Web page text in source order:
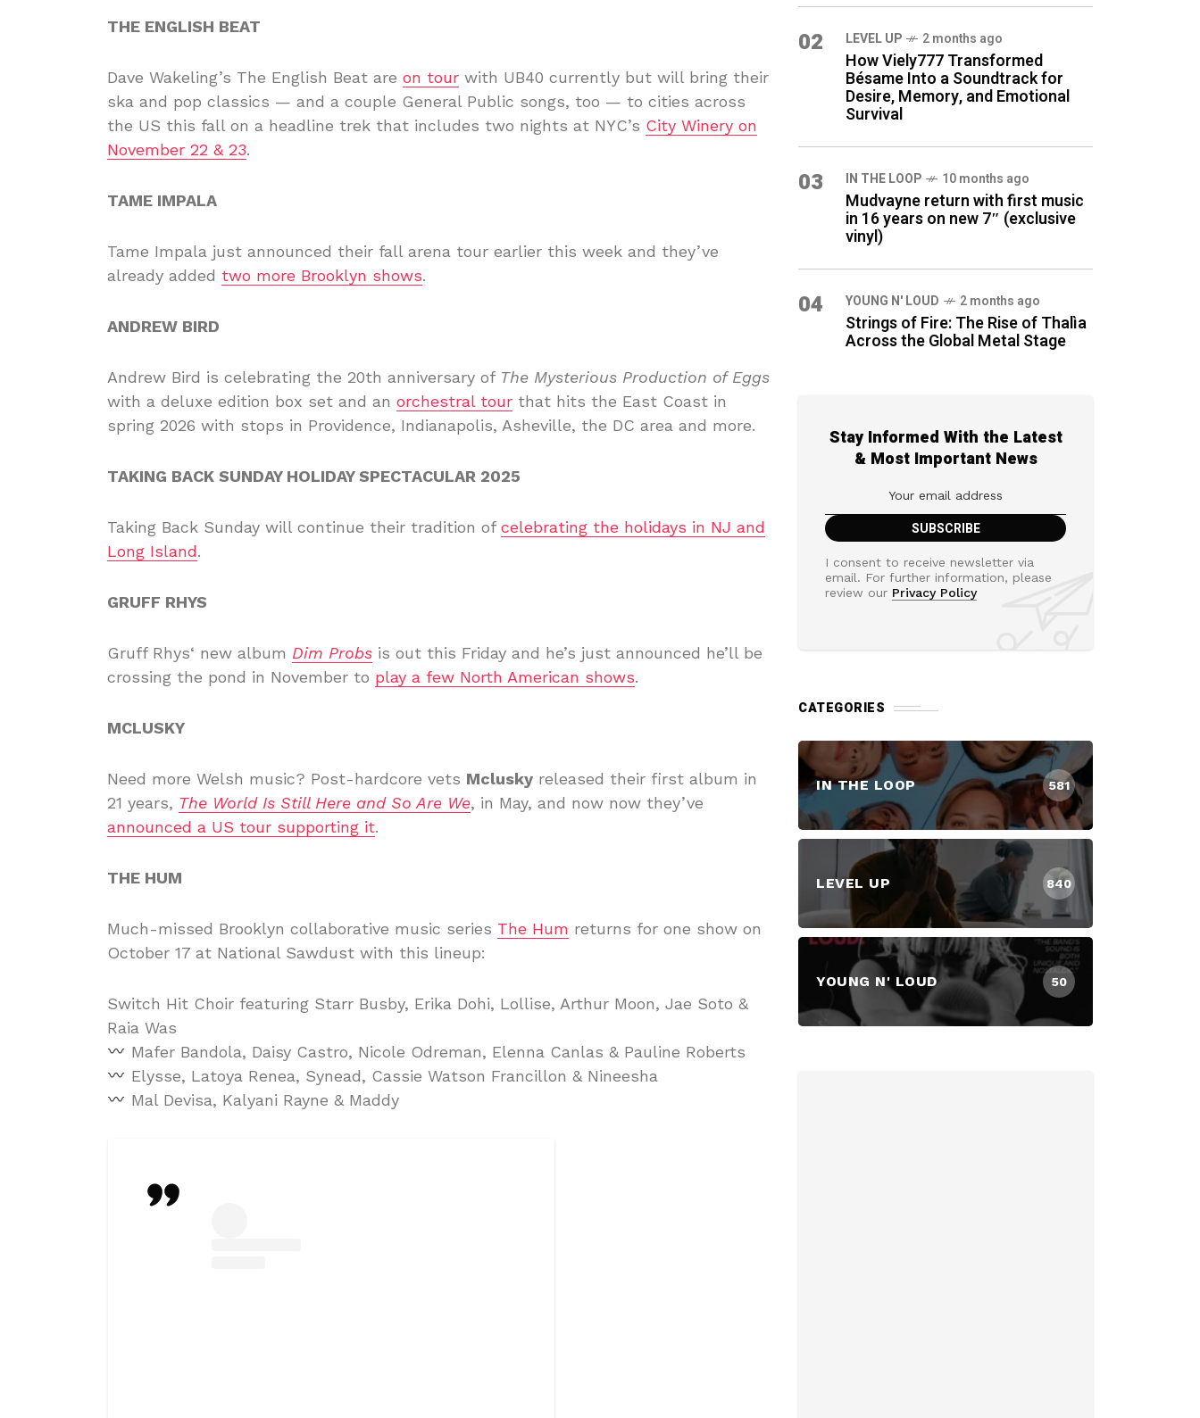
THE ENGLISH BEAT
Dave Wakeling’s The English Beat are on tour with UB40 currently but will bring their
ska and pop classics — and a couple General Public songs, too — to cities across
the US this fall on a headline trek that includes two nights at NYC’s City Winery on
November 22 & 23.
TAME IMPALA
Tame Impala just announced their fall arena tour earlier this week and they’ve
already added two more Brooklyn shows.
ANDREW BIRD
Andrew Bird is celebrating the 20th anniversary of The Mysterious Production of Eggs
with a deluxe edition box set and an orchestral tour that hits the East Coast in
spring 2026 with stops in Providence, Indianapolis, Asheville, the DC area and more.
TAKING BACK SUNDAY HOLIDAY SPECTACULAR 2025
Taking Back Sunday will continue their tradition of celebrating the holidays in NJ and
Long Island.
GRUFF RHYS
Gruff Rhys‘ new album Dim Probs is out this Friday and he’s just announced he’ll be
crossing the pond in November to play a few North American shows.
MCLUSKY
Need more Welsh music? Post-hardcore vets Mclusky released their first album in
21 years, The World Is Still Here and So Are We, in May, and now now they’ve
announced a US tour supporting it.
THE HUM
Much-missed Brooklyn collaborative music series The Hum returns for one show on
October 17 at National Sawdust with this lineup:
Switch Hit Choir featuring Starr Busby, Erika Dohi, Lollise, Arthur Moon, Jae Soto &
Raia Was
Mafer Bandola, Daisy Castro, Nicole Odreman, Elenna Canlas & Pauline Roberts
Elysse, Latoya Renea, Synead, Cassie Watson Francillon & Nineesha
Mal Devisa, Kalyani Rayne & Maddy
02 LEVEL UP 2 months ago
How Viely777 Transformed
Bésame Into a Soundtrack for
Desire, Memory, and Emotional
Survival
03 IN THE LOOP 10 months ago
Mudvayne return with first music
in 16 years on new 7″ (exclusive
vinyl)
04 YOUNG N' LOUD 2 months ago
Strings of Fire: The Rise of Thalìa
Across the Global Metal Stage
Stay Informed With the Latest
& Most Important News
I consent to receive newsletter via
email. For further information, please
review our Privacy Policy
CATEGORIES
IN THE LOOP 581
LEVEL UP 840
YOUNG N' LOUD 50